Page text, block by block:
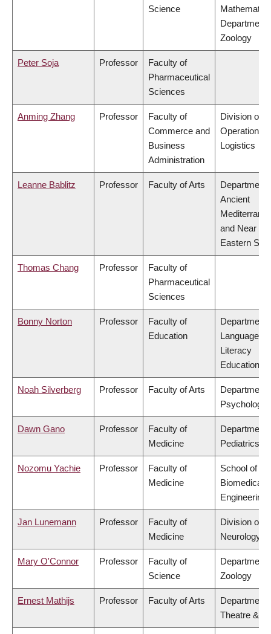
Science
Department
Zoology
Peter Soja Professor
Faculty of
Pharmaceutical
Sciences
Anming Zhang Professor
Faculty of
Commerce and
Business
Administration
Division of
Operations
Logistics
Leanne Bablitz Professor Faculty of Arts
Department
Ancient
and Near
Eastern
Thomas Chang Professor
Faculty of
Pharmaceutical
Sciences
Bonny Norton Professor
Faculty of
Education
Department
Language &
Literacy
Education
Noah Silverberg Professor Faculty of Arts
Department
Psychology
Dawn Gano Professor
Faculty of
Medicine
Department
Pediatrics
Nozomu Yachie Professor
Faculty of
Medicine
School of
Biomedical
Engineering
Jan Lunemann Professor
Faculty of
Medicine
Division of
Neurology
Mary O'Connor Professor
Faculty of
Science
Department
Zoology
Ernest Mathijs Professor Faculty of Arts
Department
Theatre &